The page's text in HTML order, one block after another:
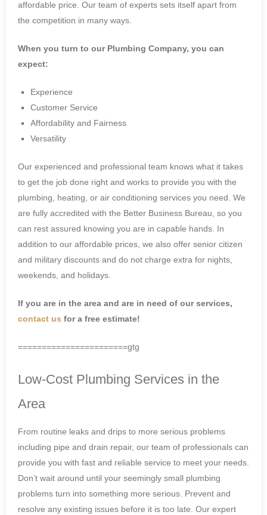
affordable price. Our team of experts sets itself apart from
the competition in many ways.
When you turn to our Plumbing Company, you can
expect:
Experience
Customer Service
Affordability and Fairness
Versatility
Our experienced and professional team knows what it takes
to get the job done right and works to provide you with the
plumbing, heating, or air conditioning services you need. We
are fully accredited with the Better Business Bureau, so you
can rest assured knowing you are in capable hands. In
addition to our affordable prices, we also offer senior citizen
and military discounts and do not charge extra for nights,
weekends, and holidays.
If you are in the area and are in need of our services,
contact us for a free estimate!
=======================gtg
Low-Cost Plumbing Services in the
Area
From routine leaks and drips to more serious problems
including pipe and drain repair, our team of professionals can
provide you with fast and reliable service to meet your needs.
Don’t wait around until your seemingly small plumbing
problems turn into something more serious. Prevent and
resolve any existing issues before it is too late. Our expert